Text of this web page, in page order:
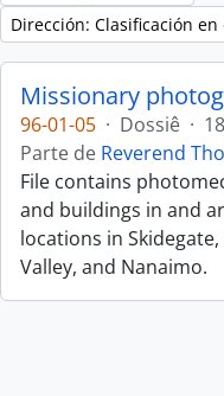
Dirección: Clasificación
Missionary
96-01-05 · Dossiê ·
Parte de Reverend
File contains
and buildings in and
locations in
Valley, and Nanaimo.